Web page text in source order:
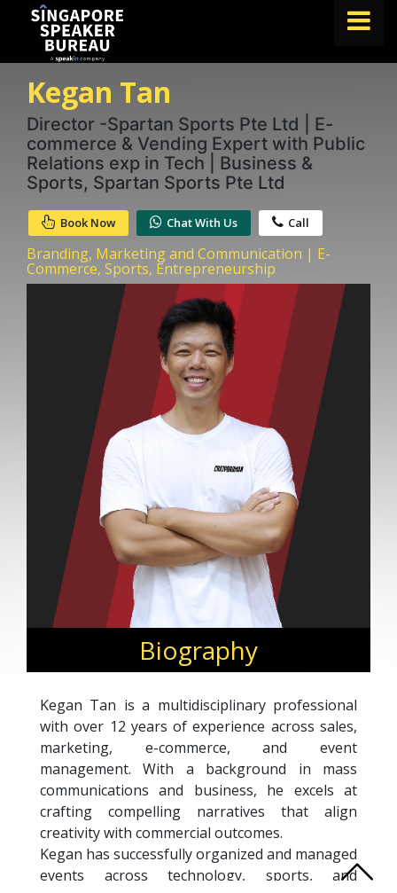
TOPICS
ABOUT US
ABOUT SPEAKIN
BLOG
Book A Speaker
lets.speak@speakin.co +65 9372 6990
Kegan Tan
Director -Spartan Sports Pte Ltd | E-
commerce & Vending Expert with Public
Relations exp in Tech | Business &
Sports, Spartan Sports Pte Ltd
Book Now Chat With Us Call
Branding, Marketing and Communication | E-
Commerce, Sports, Entrepreneurship
Biography
Kegan Tan is a multidisciplinary professional
with over 12 years of experience across sales,
marketing, e-commerce, and event
management. With a background in mass
communications and business, he excels at
crafting compelling narratives that align
creativity with commercial outcomes.
Kegan has successfully organized and managed
events across technology, sports, and